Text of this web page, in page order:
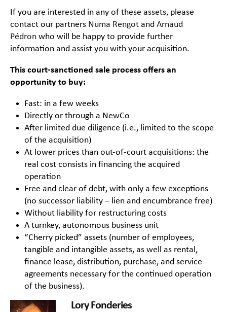
If you are interested in any of these assets, please
contact our partners Numa Rengot and Arnaud
Pédron who will be happy to provide further
information and assist you with your acquisition.
This court-sanctioned sale process offers an
opportunity to buy:
Fast: in a few weeks
Directly or through a NewCo
After limited due diligence (i.e., limited to the scope
of the acquisition)
At lower prices than out-of-court acquisitions: the
real cost consists in financing the acquired
operation
Free and clear of debt, with only a few exceptions
(no successor liability – lien and encumbrance free)
Without liability for restructuring costs
A turnkey, autonomous business unit
“Cherry picked” assets (number of employees,
tangible and intangible assets, as well as rental,
finance lease, distribution, purchase, and service
agreements necessary for the continued operation
of the business).
Lory Fonderies